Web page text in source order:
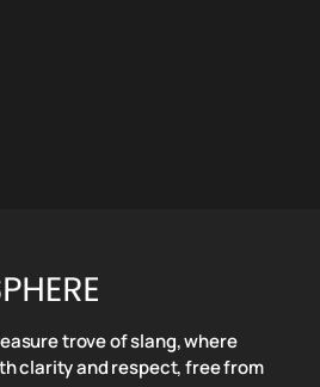
trove of slang, where
clarity and respect, free from